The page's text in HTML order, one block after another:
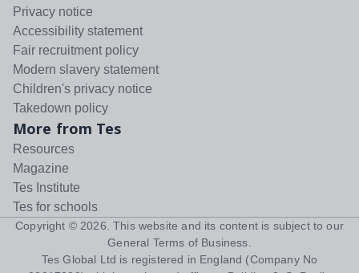
Privacy notice
Accessibility statement
Fair recruitment policy
Modern slavery statement
Children's privacy notice
Takedown policy
More from Tes
Resources
Magazine
Tes Institute
Tes for schools
Copyright © 2026 . This website and its content is subject to our
General Terms of Business
Tes Global Ltd is registered in England (Company No